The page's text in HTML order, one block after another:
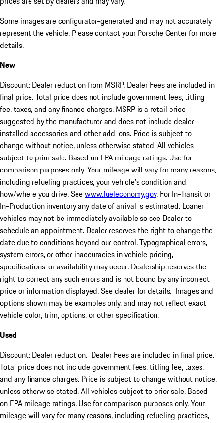
Some images are configurator-generated and may not accurately
represent the vehicle. Please contact your Porsche Center for more
details.
New
Discount: Dealer reduction from MSRP. Dealer Fees are included in
final price. Total price does not include government fees, titling
fee, taxes, and any finance charges. MSRP is a retail price
suggested by the manufacturer and does not include dealer-
installed accessories and other add-ons. Price is subject to
change without notice, unless otherwise stated. All vehicles
subject to prior sale. Based on EPA mileage ratings. Use for
comparison purposes only. Your mileage will vary for many reasons,
including refueling practices, your vehicle's condition and
how/where you drive. Seewww.fueleconomy.gov. For In-Transit or
In-Production inventory any date of arrival is estimated. Loaner
vehicles may not be immediately available so see Dealer to
schedule an appointment. Dealer reserves the right to change the
date due to conditions beyond our control. Typographical errors,
system errors, or other inaccuracies in vehicle pricing,
specifications, or availability may occur. Dealership reserves the
right to correct any such errors and is not bound by any incorrect
price or information displayed. See dealer for details. Images and
options shown may be examples only, and may not reflect exact
vehicle color, trim, options, or other specification.
Used
Discount: Dealer reduction. Dealer Fees are included in final price.
Total price does not include government fees, titling fee, taxes,
and any finance charges. Price is subject to change without notice,
unless otherwise stated. All vehicles subject to prior sale. Based
on EPA mileage ratings. Use for comparison purposes only. Your
mileage will vary for many reasons, including refueling practices,